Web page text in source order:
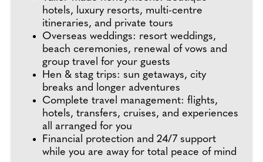
hotels, luxury resorts, multi-centre
itineraries, and private tours
Overseas weddings: resort weddings,
beach ceremonies, renewal of vows and
group travel for your guests
Hen & stag trips: sun getaways, city
breaks and longer adventures
Complete travel management: flights,
hotels, transfers, cruises, and experiences
all arranged for you
Financial protection and 24/7 support
while you are away for total peace of mind